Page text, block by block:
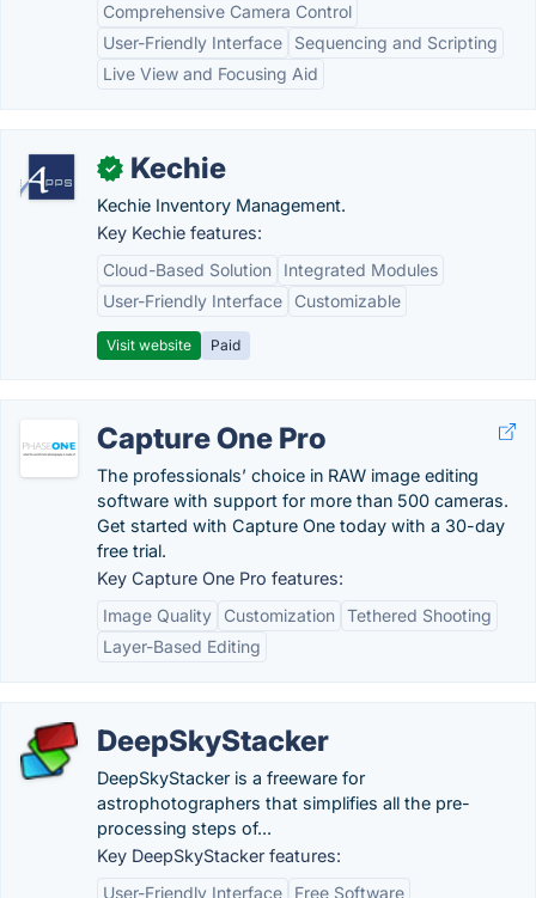
Comprehensive Camera Control
User-Friendly Interface
Sequencing and Scripting
Live View and Focusing Aid
✓ Kechie
Kechie Inventory Management.
Key Kechie features:
Cloud-Based Solution
Integrated Modules
User-Friendly Interface
Customizable
Visit website Paid
Capture One Pro
The professionals’ choice in RAW image editing
software with support for more than 500 cameras.
Get started with Capture One today with a 30-day
free trial.
Key Capture One Pro features:
Image Quality
Customization Tethered Shooting
Layer-Based Editing
DeepSkyStacker
DeepSkyStacker is a freeware for
astrophotographers that simplifies all the pre-
processing steps of...
Key DeepSkyStacker features:
User-Friendly Interface
Free Software